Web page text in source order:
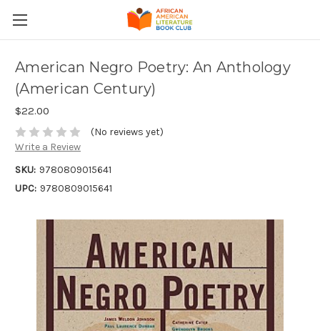
American Negro Poetry: An Anthology
(American Century)
$22.00
(No reviews yet)
Write a Review
SKU: 9780809015641
UPC: 9780809015641